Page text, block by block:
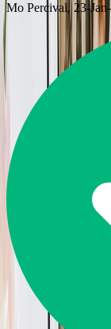
Mo Percival, 23-